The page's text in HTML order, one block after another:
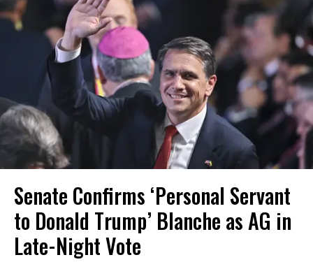
Senate Confirms ‘Personal Servant
to Donald Trump’ Blanche as AG in
Late-Night Vote